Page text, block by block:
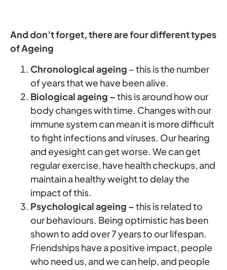
And don’t forget, there are four different types
of Ageing
Chronological ageing – this is the number
of years that we have been alive.
Biological ageing –this is around how our
body changes with time. Changes with our
immune system can mean it is more difficult
to fight infections and viruses. Our hearing
and eyesight can get worse. We can get
regular exercise, have health checkups, and
maintain a healthy weight to delay the
impact of this.
Psychological ageing –this is related to
our behaviours. Being optimistic has been
shown to add over 7 years to our lifespan.
Friendships have a positive impact, people
who need us, and we can help, and people